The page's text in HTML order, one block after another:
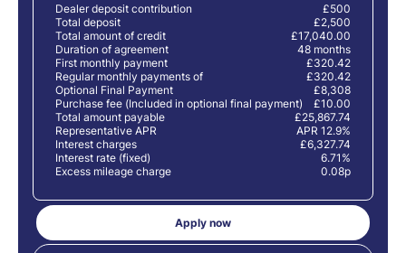
Dealer deposit contribution
£500
Total deposit
£2,500
Total amount of credit
£17,040.00
Duration of agreement
48 months
First monthly payment
£320.42
Regular monthly payments of
£320.42
Optional Final Payment
£8,308
Purchase fee (Included in optional final payment)
£10.00
Total amount payable
£25,867.74
Representative APR
APR 12.9%
Interest charges
£6,327.74
Interest rate (fixed)
6.71%
Excess mileage charge
0.08p
Apply now